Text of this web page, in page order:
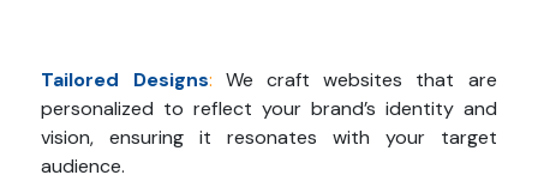
Tailored Designs: We craft websites that are
personalized to reflect your brand’s identity and
vision, ensuring it resonates with your target
audience.